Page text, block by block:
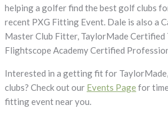
helping a golfer find the best golf clubs
recent PXG Fitting Event. Dale is also a
Master Club Fitter, TaylorMade Certified
Flightscope Academy Certified
Interested in a getting fit for
clubs? Check out our Events Pagefor
fitting event near you.